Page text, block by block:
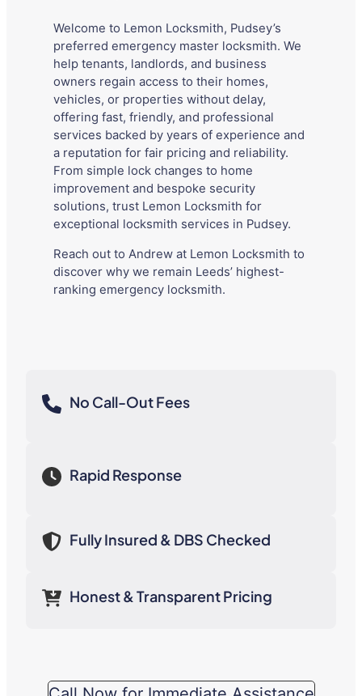
Welcome to Lemon Locksmith, Pudsey’s
preferred emergency master locksmith. We
help tenants, landlords, and business
owners regain access to their homes,
vehicles, or properties without delay,
offering fast, friendly, and professional
services backed by years of experience and
a reputation for fair pricing and reliability.
From simple lock changes to home
improvement and bespoke security
solutions, trust Lemon Locksmith for
exceptional locksmith services in Pudsey.
Reach out to Andrew at Lemon Locksmith to
discover why we remain Leeds’ highest-
ranking emergency locksmith.
No Call-Out Fees
Rapid Response
Fully Insured & DBS Checked
Honest & Transparent Pricing